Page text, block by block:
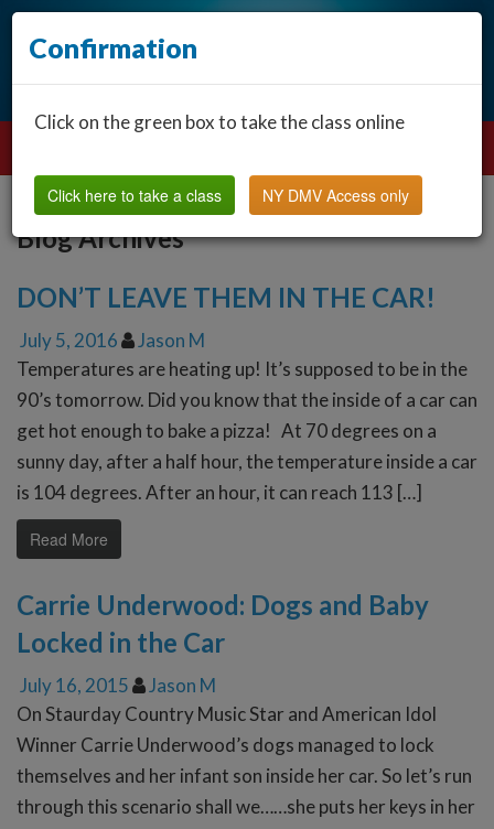
Blog Archives
DON’T LEAVE THEM IN THE CAR!
July 5, 2016
Jason M
Temperatures are heating up! It’s supposed to be in the
90’s tomorrow. Did you know that the inside of a car can
get hot enough to bake a pizza! At 70 degrees on a
sunny day, after a half hour, the temperature inside a car
is 104 degrees. After an hour, it can reach 113 […]
Read More
Carrie Underwood: Dogs and Baby
Locked in the Car
July 16, 2015
Jason M
On Staurday Country Music Star and American Idol
Winner Carrie Underwood’s dogs managed to lock
themselves and her infant son inside her car. So let’s run
through this scenario shall we……she puts her keys in her
Confirmation
Click on the green box to take the class online
Click here to take a class NY DMV Access only